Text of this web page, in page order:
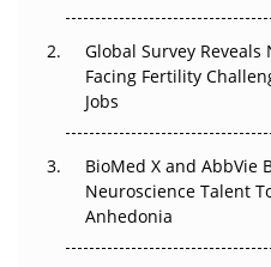
Beyond the Trial: Can
Regulatory Trust in APAC?
Beyond the Obvious Giant:
Go Next
The Frontier That Won’t
Global Survey Reveals
Facing Fertility
Jobs
BioMed X and AbbVie
Neuroscience Talent
Anhedonia